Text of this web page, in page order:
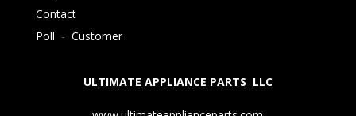
Contact
Poll - Customer
ULTIMATE APPLIANCE PARTS LLC